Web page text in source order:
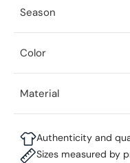
Season
Color
Material
Authenticity and
Sizes measured by